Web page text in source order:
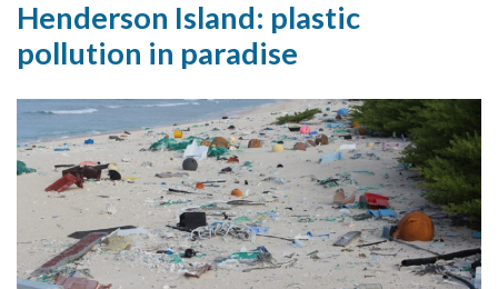
Henderson Island: plastic
pollution in paradise